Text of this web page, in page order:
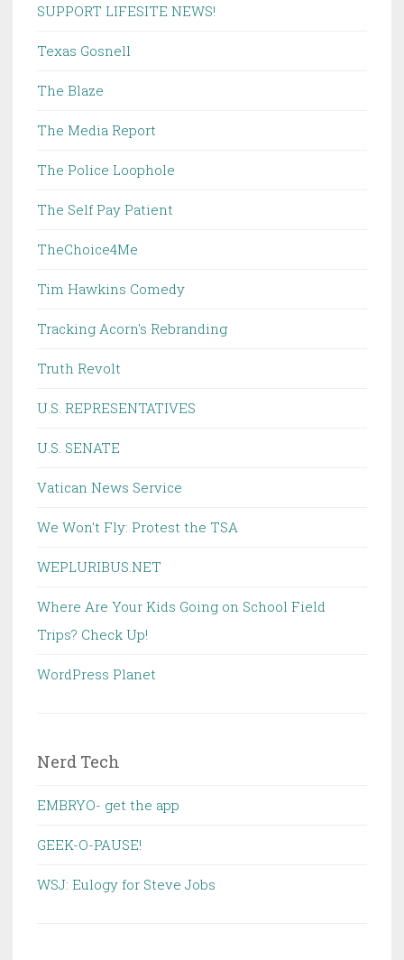
SUPPORT LIFESITE NEWS!
Texas Gosnell
The Blaze
The Media Report
The Police Loophole
The Self Pay Patient
TheChoice4Me
Tim Hawkins Comedy
Tracking Acorn's Rebranding
Truth Revolt
U.S. REPRESENTATIVES
U.S. SENATE
Vatican News Service
We Won't Fly: Protest the TSA
WEPLURIBUS.NET
Where Are Your Kids Going on School Field
Trips? Check Up!
WordPress Planet
Nerd Tech
EMBRYO- get the app
GEEK-O-PAUSE!
WSJ: Eulogy for Steve Jobs